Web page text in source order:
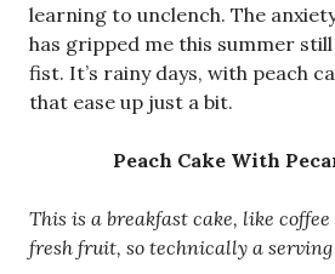
learning to unclench. The
has gripped me this summer still
fist. It’s rainy days, with peach
that ease up just a bit.
Peach Cake With
This is a breakfast cake, like
fresh fruit, so technically a